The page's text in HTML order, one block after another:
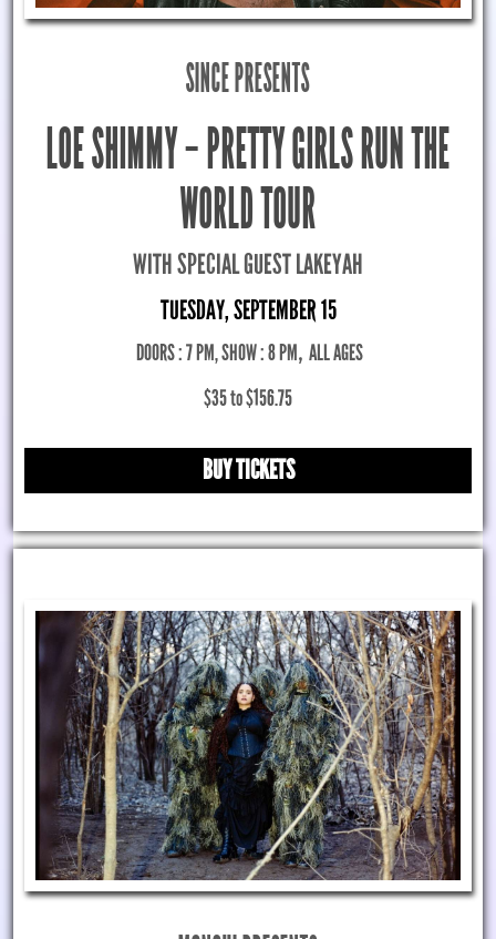
SINCE PRESENTS
LOE SHIMMY – PRETTY GIRLS RUN THE
WORLD TOUR
WITH SPECIAL GUEST LAKEYAH
TUESDAY, SEPTEMBER 15
DOORS : 7 PM, SHOW : 8 PM, ALL AGES
$35 to $156.75
BUY TICKETS